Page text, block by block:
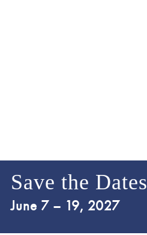
Save the Dates
June 7 – 19, 2027